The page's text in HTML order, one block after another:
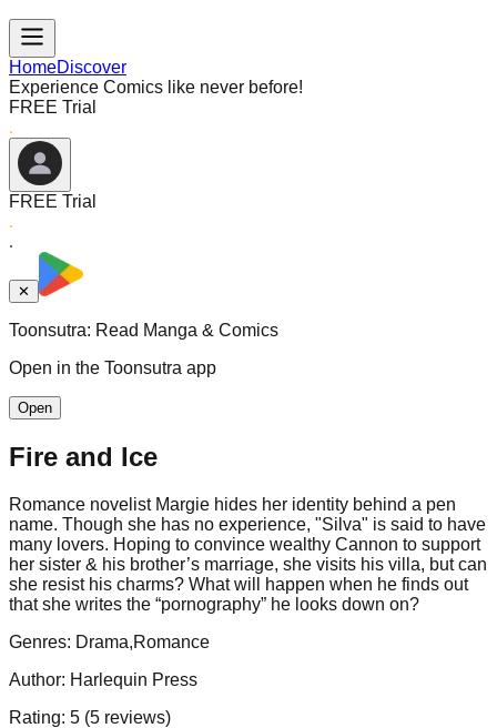
HomeDiscover
Experience Comics like never before!
FREE Trial
FREE Trial
✕
Toonsutra: Read Manga & Comics
Open in the Toonsutra app
Open
Fire and Ice
Romance novelist Margie hides her identity behind a pen
name. Though she has no experience, "Silva" is said to have
many lovers. Hoping to convince wealthy Cannon to support
her sister & his brother’s marriage, she visits his villa, but can
she resist his charms? What will happen when he finds out
that she writes the “pornography” he looks down on?
Genres: Drama,Romance
Author: Harlequin Press
Rating: 5 (5 reviews)